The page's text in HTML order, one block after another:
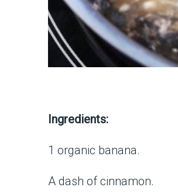
Ingredients:
1 organic banana.
A dash of cinnamon.